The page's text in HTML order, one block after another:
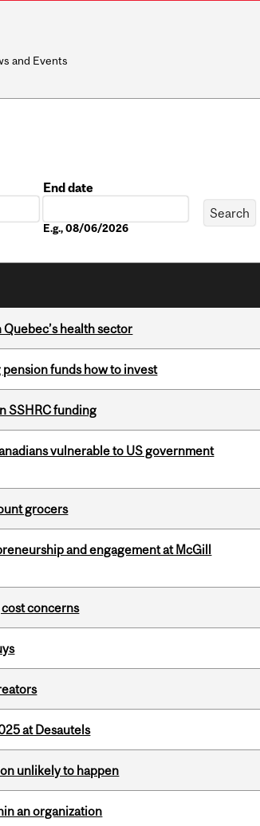
and Events
End date
E.g., 08/06/2026
health sector
funds how to invest
SSHRC funding
vulnerable to US government
grocers
and engagement at McGill
concerns
at Desautels
unlikely to happen
an organization